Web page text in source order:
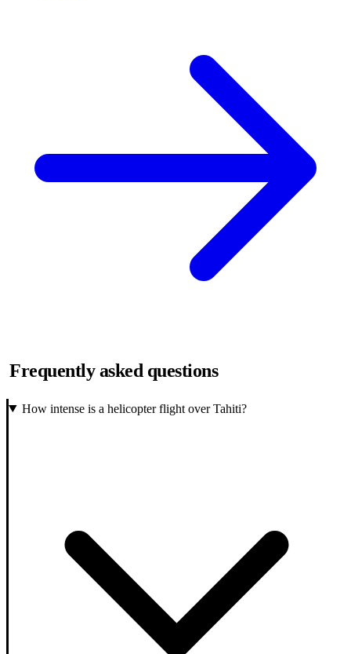
Frequently asked questions
How intense is a helicopter flight over Tahiti?